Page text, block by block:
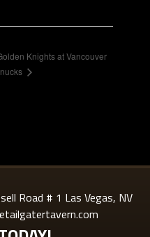
Knights at Vancouver
Road # 1 Las Vegas, NV